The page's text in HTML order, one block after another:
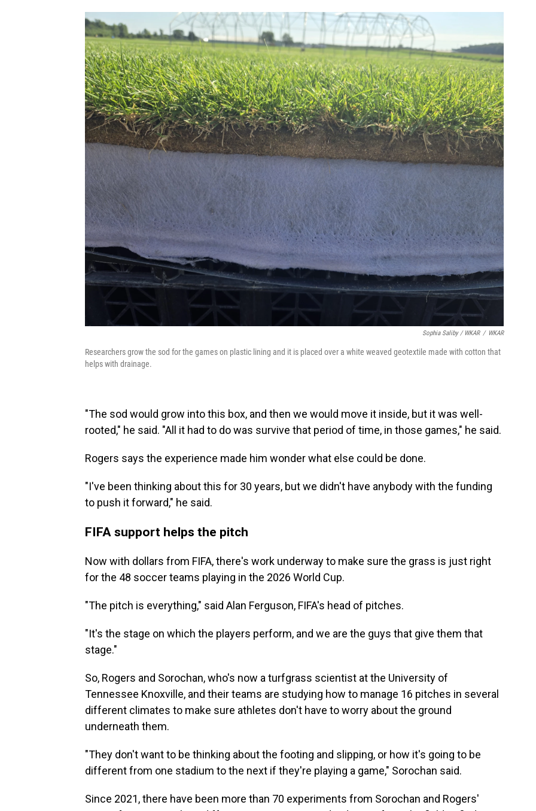
Sophia Saliby / WKAR / WKAR
Researchers grow the sod for the games on plastic lining and it is placed over a white weaved geotextile made with cotton that
helps with drainage.
"The sod would grow into this box, and then we would move it inside, but it was well-
rooted," he said. "All it had to do was survive that period of time, in those games," he said.
Rogers says the experience made him wonder what else could be done.
"I've been thinking about this for 30 years, but we didn't have anybody with the funding
to push it forward," he said.
FIFA support helps the pitch
Now with dollars from FIFA, there's work underway to make sure the grass is just right
for the 48 soccer teams playing in the 2026 World Cup.
"The pitch is everything," said Alan Ferguson, FIFA's head of pitches.
"It's the stage on which the players perform, and we are the guys that give them that
stage."
So, Rogers and Sorochan, who's now a turfgrass scientist at the University of
Tennessee Knoxville, and their teams are studying how to manage 16 pitches in several
different climates to make sure athletes don't have to worry about the ground
underneath them.
"They don't want to be thinking about the footing and slipping, or how it's going to be
different from one stadium to the next if they're playing a game," Sorochan said.
Since 2021, there have been more than 70 experiments from Sorochan and Rogers'